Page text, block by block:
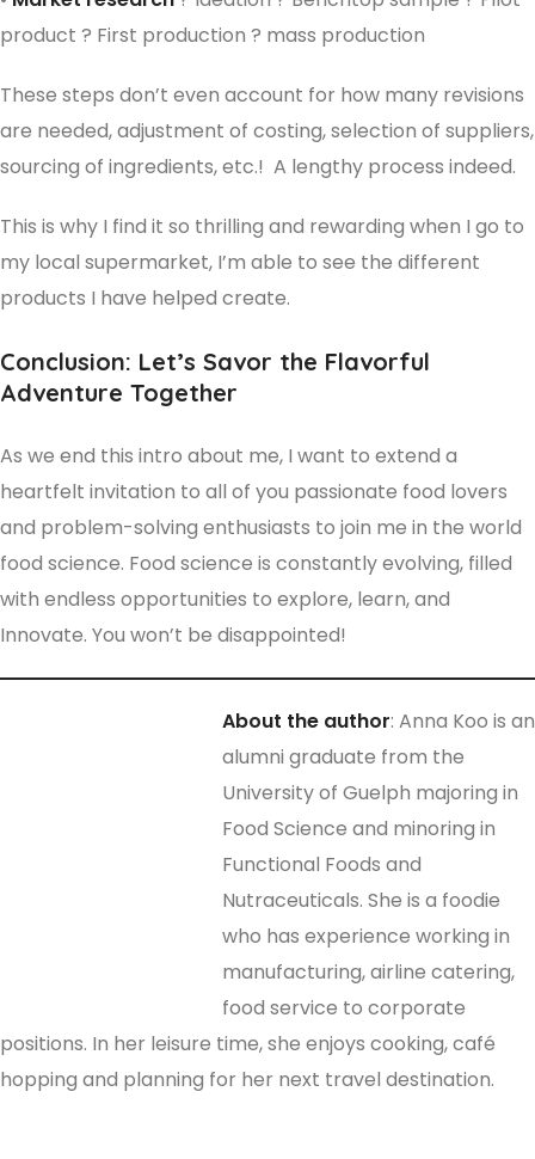
product ? First production ? mass production
These steps don’t even account for how many revisions
are needed, adjustment of costing, selection of suppliers,
sourcing of ingredients, etc.! A lengthy process indeed.
This is why I find it so thrilling and rewarding when I go to
my local supermarket, I’m able to see the different
products I have helped create.
Conclusion: Let’s Savor the Flavorful
Adventure Together
As we end this intro about me, I want to extend a
heartfelt invitation to all of you passionate food lovers
and problem-solving enthusiasts to join me in the world
food science. Food science is constantly evolving, filled
with endless opportunities to explore, learn, and
Innovate. You won’t be disappointed!
About the author: Anna Koo is an
alumni graduate from the
University of Guelph majoring in
Food Science and minoring in
Functional Foods and
Nutraceuticals. She is a foodie
who has experience working in
manufacturing, airline catering,
food service to corporate
positions. In her leisure time, she enjoys cooking, café
hopping and planning for her next travel destination.